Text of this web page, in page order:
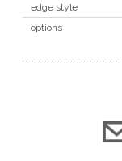
edge style
options